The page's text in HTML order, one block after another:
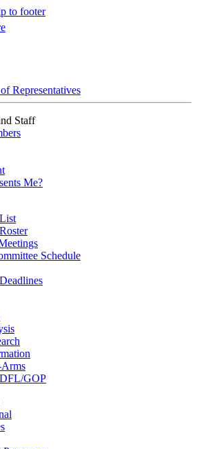
to footer
Representatives
Staff
Me?
Schedule
Arms
GOP